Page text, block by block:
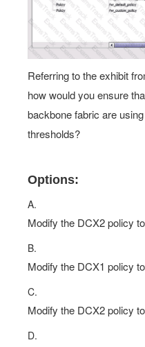
Referring to the exhibit
how would you ensure
backbone fabric are
thresholds?
Options:
A.
Modify the DCX2 policy
B.
Modify the DCX1 policy
C.
Modify the DCX2 policy
D.